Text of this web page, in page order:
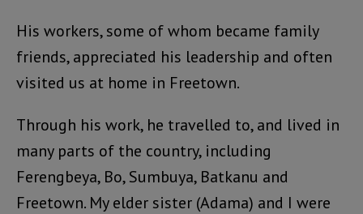
His workers, some of whom became family
friends, appreciated his leadership and often
visited us at home in Freetown.
Through his work, he travelled to, and lived in
many parts of the country, including
Ferengbeya, Bo, Sumbuya, Batkanu and
Freetown. My elder sister (Adama) and I were